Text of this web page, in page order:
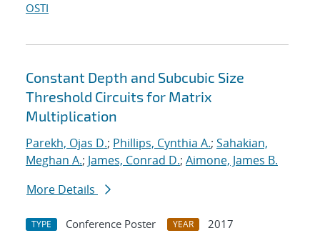
OSTI
Constant Depth and Subcubic Size
Threshold Circuits for Matrix
Multiplication
Parekh, Ojas D.; Phillips, Cynthia A.; Sahakian,
Meghan A.; James, Conrad D.; Aimone, James B.
More Details
TYPE Conference Poster YEAR
2017